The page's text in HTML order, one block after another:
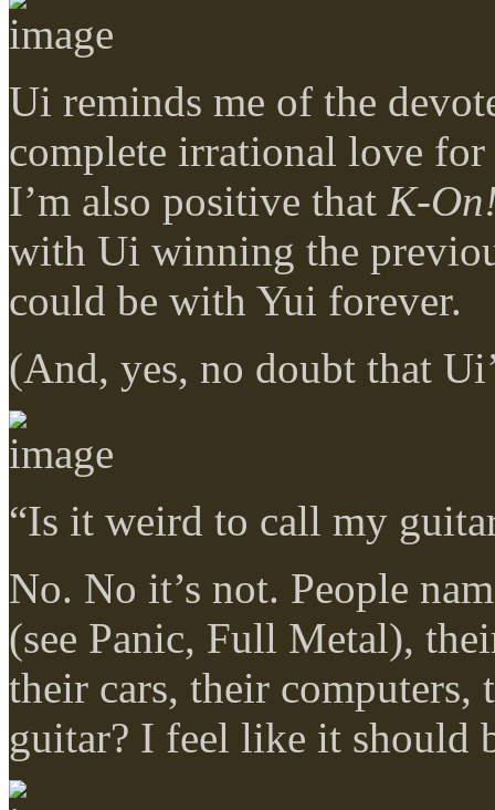
Ui reminds me of the
complete irrational love for
I’m also positive that K-
with Ui winning the
could be with Yui forever.
(And, yes, no doubt that
“Is it weird to call my
No. No it’s not. People
(see Panic, Full Metal),
their cars, their
guitar? I feel like it should